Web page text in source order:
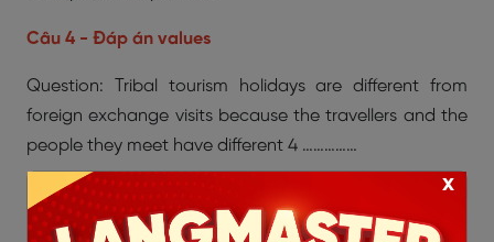
Câu 4 - Đáp án values
Question: Tribal tourism holidays are different from
foreign exchange visits because the travellers and the
people they meet have different 4 ……………
(Du lịch bộ tộc khác với du lịch trao đổi vì du khách và
người họ gặp có … khác nhau.)
x